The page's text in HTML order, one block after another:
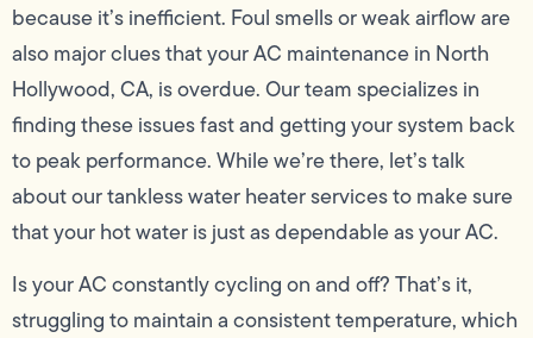
because it’s inefficient. Foul smells or weak airflow are
also major clues that your AC maintenance in North
Hollywood, CA, is overdue. Our team specializes in
finding these issues fast and getting your system back
to peak performance. While we’re there, let’s talk
about our tankless water heater services to make sure
that your hot water is just as dependable as your AC.
Is your AC constantly cycling on and off? That’s it,
struggling to maintain a consistent temperature, which